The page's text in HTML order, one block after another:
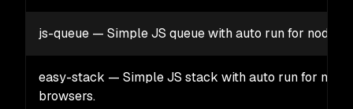
js-queue — Simple JS queue with auto run for node
easy-stack — Simple JS stack with auto run for node
browsers.